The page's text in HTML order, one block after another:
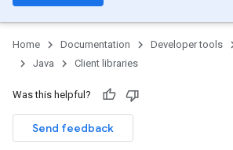
Home Documentation Developer tools
Java
Client libraries
Was this helpful?
Send feedback